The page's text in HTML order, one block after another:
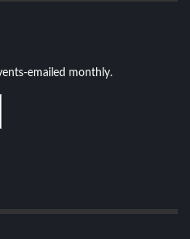
emailed monthly.